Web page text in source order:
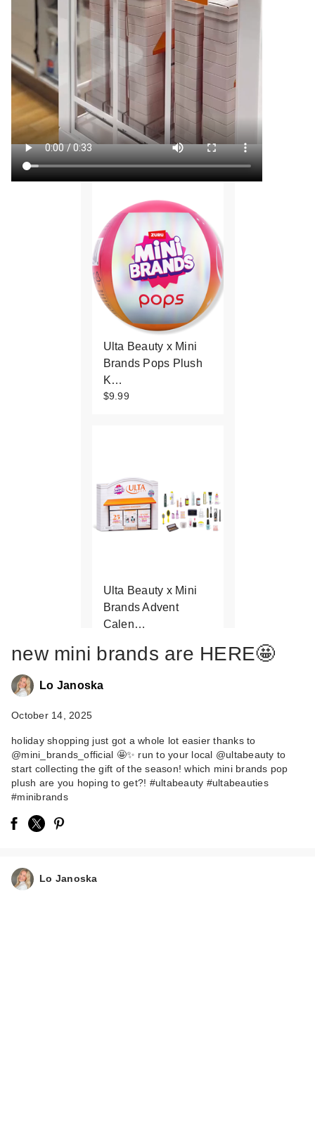
Ulta Beauty x Mini
Brands Pops Plush
K…
$9.99
Ulta Beauty x Mini
Brands Advent
Calen…
new mini brands are HERE🤩
Lo Janoska
October 14, 2025
holiday shopping just got a whole lot easier thanks to
@mini_brands_official 🤩✨ run to your local @ultabeauty to
start collecting the gift of the season! which mini brands pop
plush are you hoping to get?! #ultabeauty #ultabeauties
#minibrands
Lo Janoska